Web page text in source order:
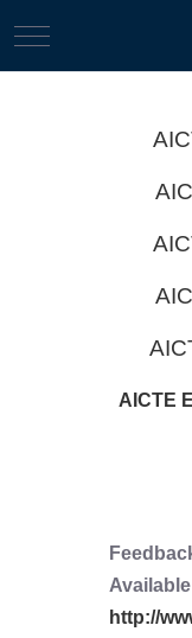
Mobile Menu Toggle
AICTE
http://